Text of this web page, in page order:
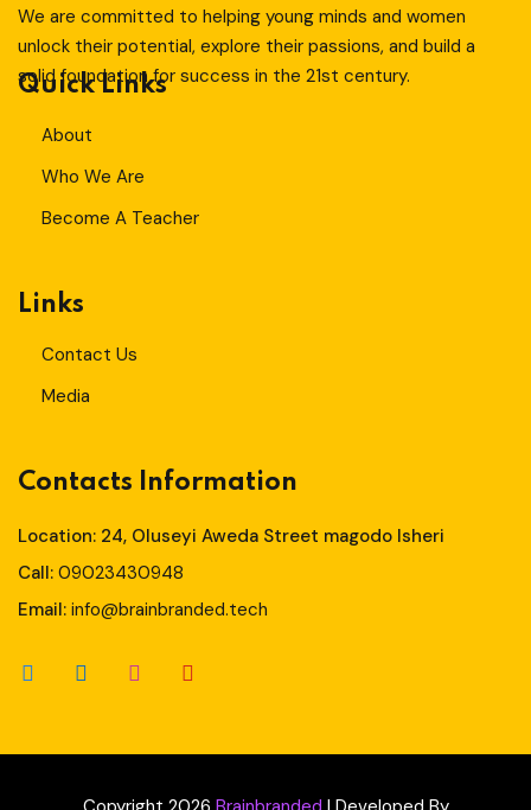
We are committed to helping young minds and women
unlock their potential, explore their passions, and build a
solid foundation for success in the 21st century.
Quick Links
About
Who We Are
Become A Teacher
Links
Contact Us
Media
Contacts Information
Location: 24, Oluseyi Aweda Street magodo Isheri
Call: 09023430948
Email: info@brainbranded.tech